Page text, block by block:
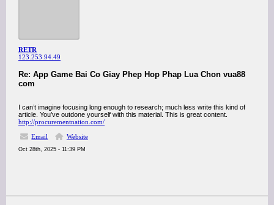
RETR
123.253.94.49
Re: App Game Bai Co Giay Phep Hop Phap Lua Chon vua88
com
I can’t imagine focusing long enough to research; much less write this kind of
article. You’ve outdone yourself with this material. This is great content.
http://procurementnation.com/
Email
Website
Oct 28th, 2025 - 11:39 PM